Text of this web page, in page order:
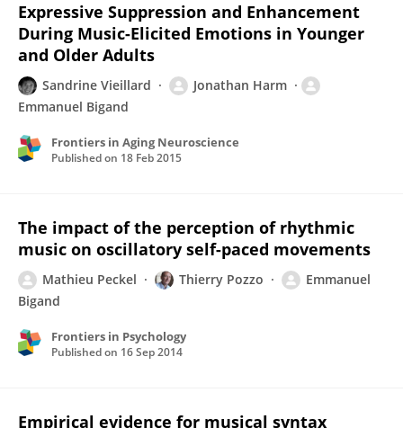
Expressive Suppression and Enhancement
During Music-Elicited Emotions in Younger
and Older Adults
Sandrine Vieillard
Jonathan Harm
Emmanuel Bigand
Frontiers in Aging Neuroscience
Published on 18 Feb 2015
The impact of the perception of rhythmic
music on oscillatory self-paced movements
Mathieu Peckel Thierry Pozzo
Emmanuel
Bigand
Frontiers in Psychology
Published on 16 Sep 2014
Empirical evidence for musical syntax